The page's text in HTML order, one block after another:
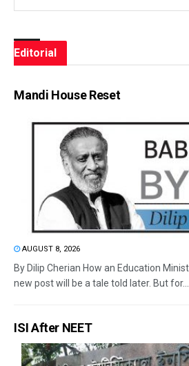
Editorial
Mandi House Reset
AUGUST 8, 2026
By Dilip Cherian How an Education
new post will be a tale told later. But for...
ISI After NEET